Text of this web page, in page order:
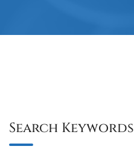
Search Keywords